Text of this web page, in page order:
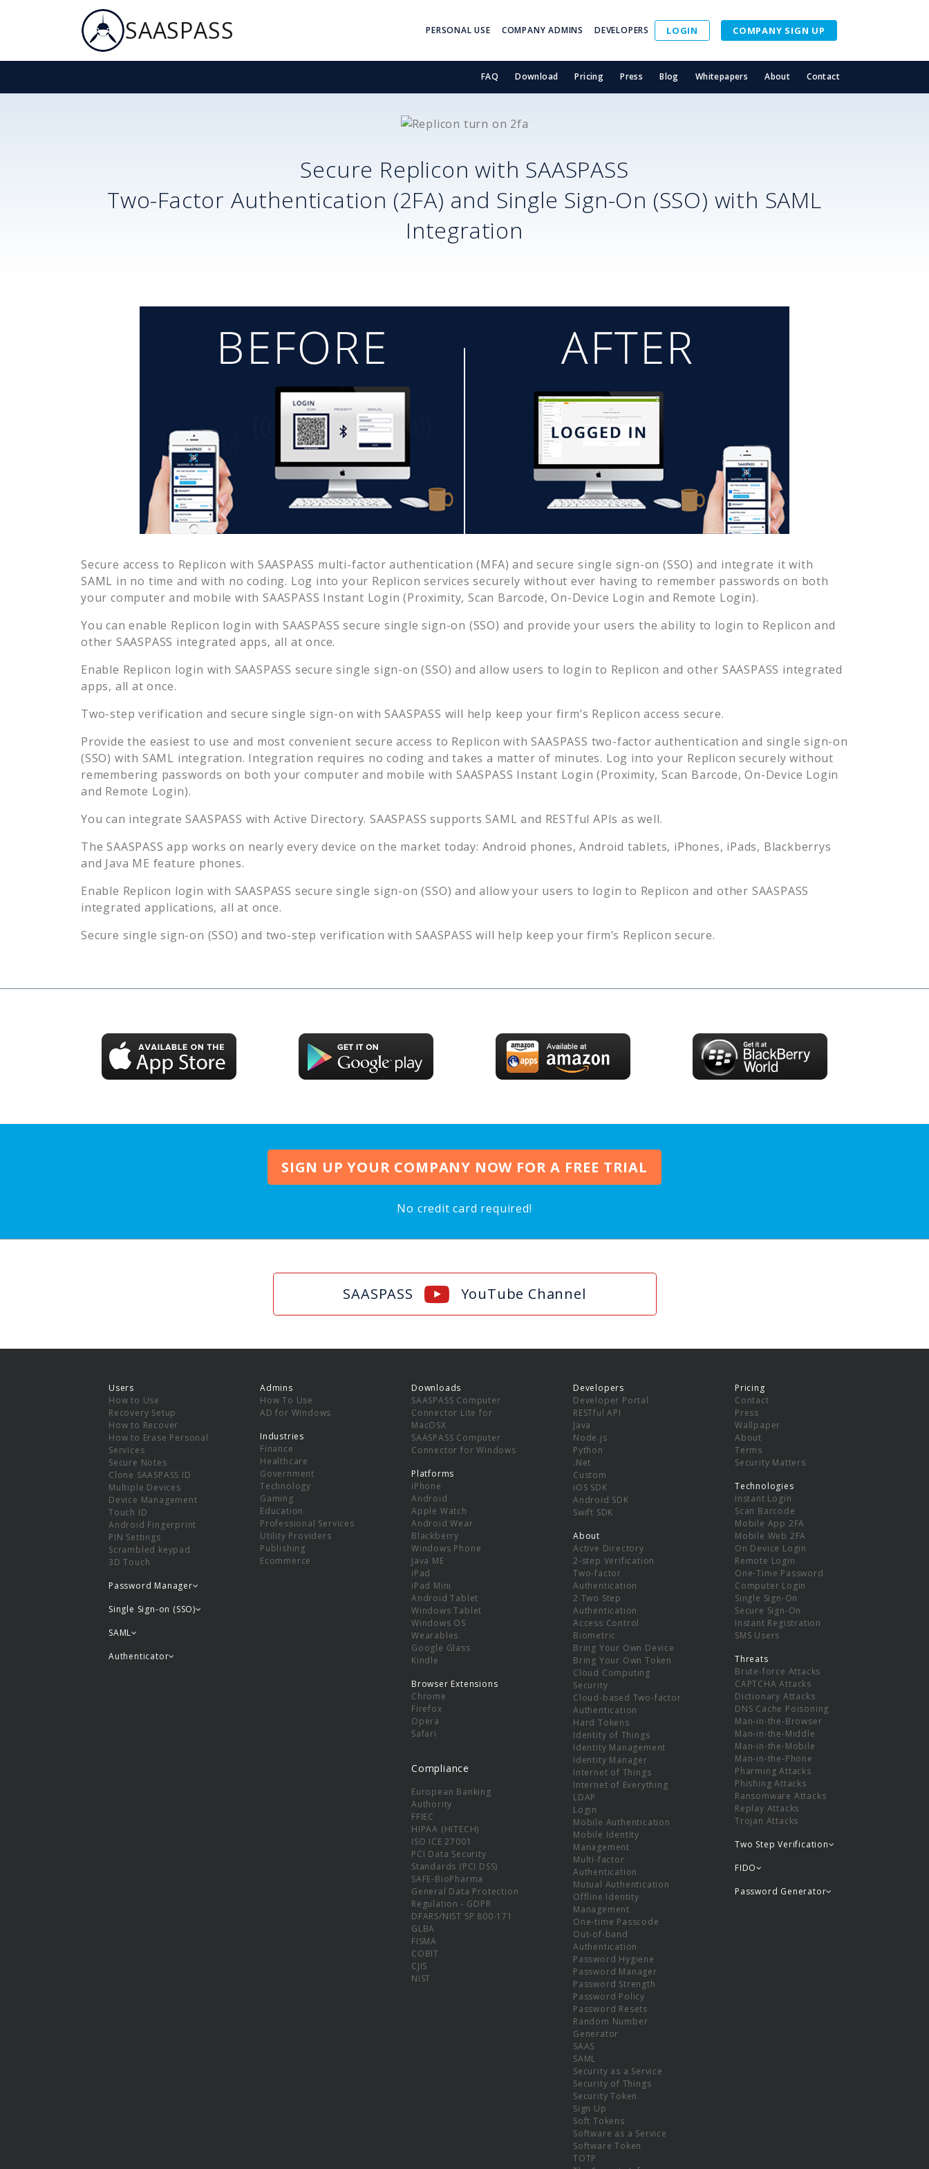
SAASPASS PERSONAL USE COMPANY ADMINS DEVELOPERS LOGIN COMPANY SIGN UP
FAQ Download Pricing Press Blog Whitepapers About Contact
Secure Replicon with SAASPASS
Two-Factor Authentication (2FA) and Single Sign-On (SSO) with SAML
Integration
Secure access to Replicon with SAASPASS multi-factor authentication (MFA) and secure single sign-on (SSO) and integrate it with
SAML in no time and with no coding. Log into your Replicon services securely without ever having to remember passwords on both
your computer and mobile with SAASPASS Instant Login (Proximity, Scan Barcode, On-Device Login and Remote Login).
You can enable Replicon login with SAASPASS secure single sign-on (SSO) and provide your users the ability to login to Replicon and
other SAASPASS integrated apps, all at once.
Enable Replicon login with SAASPASS secure single sign-on (SSO) and allow users to login to Replicon and other SAASPASS integrated
apps, all at once.
Two-step verification and secure single sign-on with SAASPASS will help keep your firm’s Replicon access secure.
Provide the easiest to use and most convenient secure access to Replicon with SAASPASS two-factor authentication and single sign-on
(SSO) with SAML integration. Integration requires no coding and takes a matter of minutes. Log into your Replicon securely without
remembering passwords on both your computer and mobile with SAASPASS Instant Login (Proximity, Scan Barcode, On-Device Login
and Remote Login).
You can integrate SAASPASS with Active Directory. SAASPASS supports SAML and RESTful APIs as well.
The SAASPASS app works on nearly every device on the market today: Android phones, Android tablets, iPhones, iPads, Blackberrys
and Java ME feature phones.
Enable Replicon login with SAASPASS secure single sign-on (SSO) and allow your users to login to Replicon and other SAASPASS
integrated applications, all at once.
Secure single sign-on (SSO) and two-step verification with SAASPASS will help keep your firm’s Replicon secure.
SIGN UP YOUR COMPANY NOW FOR A FREE TRIAL
No credit card required!
SAASPASS YouTube Channel
Users
How to Use
Recovery Setup
How to Recover
How to Erase Personal
Services
Secure Notes
Clone SAASPASS ID
Multiple Devices
Device Management
Touch ID
Android Fingerprint
PIN Settings
Scrambled keypad
3D Touch
Password Manager
Single Sign-on (SSO)
SAML
Admins
How To Use
AD for Windows
Industries
Finance
Healthcare
Government
Technology
Gaming
Education
Professional Services
Utility Providers
Publishing
Ecommerce
Authenticator
Downloads
SAASPASS Computer
Connector Lite for
MacOSX
SAASPASS Computer
Connector for Windows
Platforms
iPhone
Android
Apple Watch
Android Wear
Blackberry
Windows Phone
Java ME
iPad
iPad Mini
Android Tablet
Windows Tablet
Windows OS
Wearables
Google Glass
Kindle
Browser Extensions
Chrome
Firefox
Opera
Safari
Compliance
European Banking
Authority
FFIEC
HIPAA (HITECH)
ISO ICE 27001
PCI Data Security
Standards (PCI DSS)
SAFE-BioPharma
General Data Protection
Regulation - GDPR
DFARS/NIST SP 800-171
GLBA
FISMA
COBIT
CJIS
NIST
Developers
Developer Portal
RESTful API
Java
Node.js
Python
.Net
Custom
iOS SDK
Android SDK
Swift SDK
About
Active Directory
2-step Verification
Two-factor
Authentication
2 Two Step
Authentication
Access Control
Biometric
Bring Your Own Device
Bring Your Own Token
Cloud Computing
Security
Cloud-based Two-factor
Authentication
Hard Tokens
Identity of Things
Identity Management
Identity Manager
Internet of Things
Internet of Everything
LDAP
Login
Mobile Authentication
Mobile Identity
Management
Multi-factor
Authentication
Mutual Authentication
Offline Identity
Management
One-time Passcode
Out-of-band
Authentication
Password Hygiene
Password Manager
Password Strength
Password Policy
Password Resets
Random Number
Generator
SAAS
SAML
Security as a Service
Security of Things
Security Token
Sign Up
Soft Tokens
Software as a Service
Software Token
TOTP
Pricing
Contact
Press
Wallpaper
About
Terms
Security Matters
Technologies
Instant Login
Scan Barcode
Mobile App 2FA
Mobile Web 2FA
On Device Login
Remote Login
One-Time Password
Computer Login
Single Sign-On
Secure Sign-On
Instant Registration
SMS Users
Threats
Brute-force Attacks
CAPTCHA Attacks
Dictionary Attacks
DNS Cache Poisoning
Man-in-the-Browser
Man-in-the-Middle
Man-in-the-Mobile
Man-in-the-Phone
Pharming Attacks
Phishing Attacks
Ransomware Attacks
Replay Attacks
Trojan Attacks
Two Step Verification
FIDO
Password Generator